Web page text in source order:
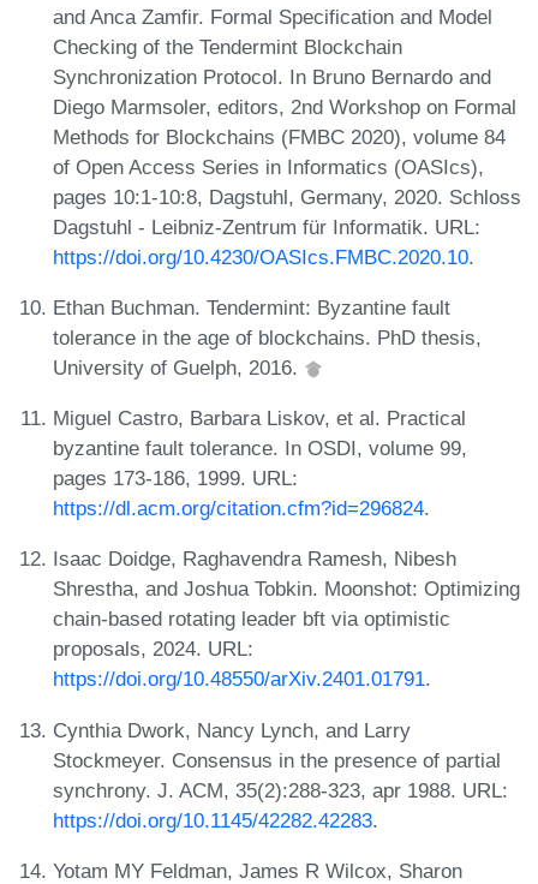
and Anca Zamfir. Formal Specification and Model
Checking of the Tendermint Blockchain
Synchronization Protocol. In Bruno Bernardo and
Diego Marmsoler, editors, 2nd Workshop on Formal
Methods for Blockchains (FMBC 2020), volume 84
of Open Access Series in Informatics (OASIcs),
pages 10:1-10:8, Dagstuhl, Germany, 2020. Schloss
Dagstuhl - Leibniz-Zentrum für Informatik. URL:
https://doi.org/10.4230/OASIcs.FMBC.2020.10.
Ethan Buchman. Tendermint: Byzantine fault
tolerance in the age of blockchains. PhD thesis,
University of Guelph, 2016.
Miguel Castro, Barbara Liskov, et al. Practical
byzantine fault tolerance. In OSDI, volume 99,
pages 173-186, 1999. URL:
https://dl.acm.org/citation.cfm?id=296824.
Isaac Doidge, Raghavendra Ramesh, Nibesh
Shrestha, and Joshua Tobkin. Moonshot: Optimizing
chain-based rotating leader bft via optimistic
proposals, 2024. URL:
https://doi.org/10.48550/arXiv.2401.01791.
Cynthia Dwork, Nancy Lynch, and Larry
Stockmeyer. Consensus in the presence of partial
synchrony. J. ACM, 35(2):288-323, apr 1988. URL:
https://doi.org/10.1145/42282.42283.
Yotam MY Feldman, James R Wilcox, Sharon